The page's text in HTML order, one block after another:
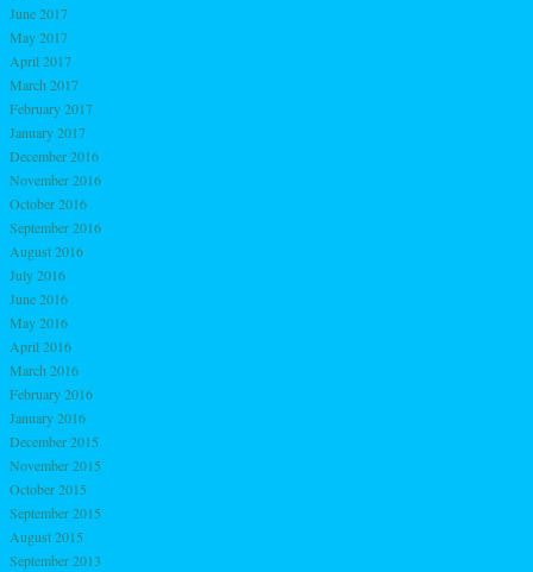
June 2017
May 2017
April 2017
March 2017
February 2017
January 2017
December 2016
November 2016
October 2016
September 2016
August 2016
July 2016
June 2016
May 2016
April 2016
March 2016
February 2016
January 2016
December 2015
November 2015
October 2015
September 2015
August 2015
September 2013